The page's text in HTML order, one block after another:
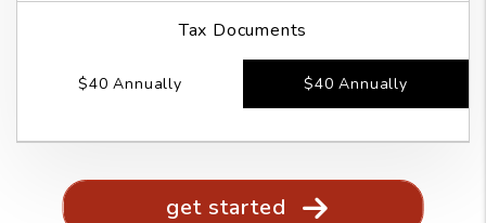
Tax Documents
$40 Annually $40 Annually
get started